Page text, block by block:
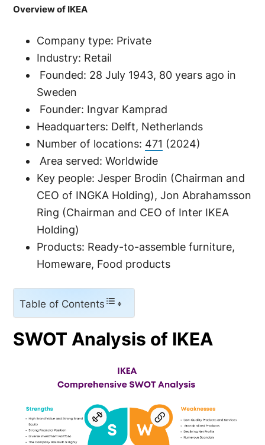
Overview of IKEA
Company type: Private
Industry: Retail
Founded: 28 July 1943, 80 years ago in
Sweden
Founder: Ingvar Kamprad
Headquarters: Delft, Netherlands
Number of locations: 471 (2024)
Area served: Worldwide
Key people: Jesper Brodin (Chairman and
CEO of INGKA Holding), Jon Abrahamsson
Ring (Chairman and CEO of Inter IKEA
Holding)
Products: Ready-to-assemble furniture,
Homeware, Food products
Table of Contents
SWOT Analysis of IKEA